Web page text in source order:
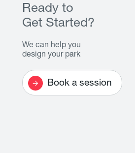
Ready to
Get Started?
We can help you
design your park
Book a session